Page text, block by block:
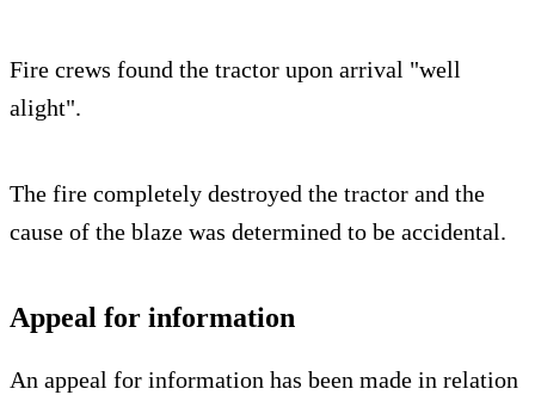
Fire crews found the tractor upon arrival "well
alight".
The fire completely destroyed the tractor and the
cause of the blaze was determined to be accidental.
Appeal for information
An appeal for information has been made in relation